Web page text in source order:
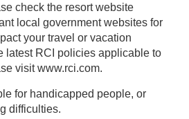
check the resort website
government websites for
your travel or vacation
applicable to
visit www.rci.com.
for handicapped people, or
difficulties.